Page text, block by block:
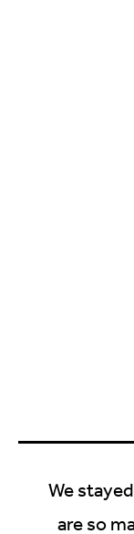
We
are so